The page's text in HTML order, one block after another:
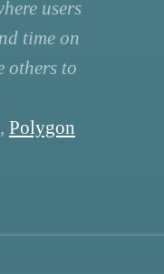
users
time on
others to
Polygon